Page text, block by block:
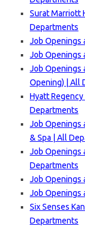
Surat Marriott
Departments
Job Openings
Job Openings
Job Openings
Opening) | All
Hyatt
Departments
Job Openings
& Spa | All
Job Openings
Departments
Job Openings
Job Openings
Six Senses
Departments